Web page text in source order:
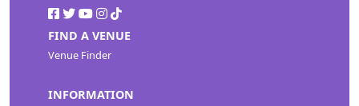
FIND A VENUE
Venue Finder
INFORMATION